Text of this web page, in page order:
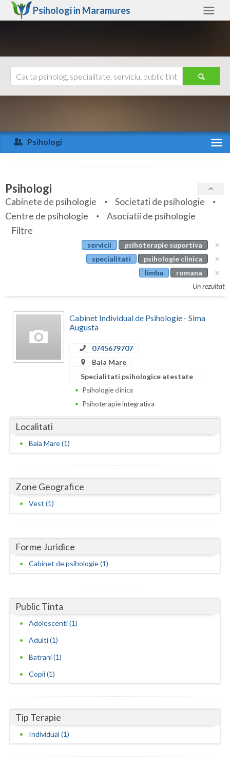
Psihologi in Maramures
Arad
Arges
Bihor
Bistrita-Nasaud
Botosani
Bucuresti
Calarasi
Caras-Severin
Covasna
Dambovita
Galati
Giurgiu
Harghita
Hunedoara
Iasi
Ilfov
Neamt
Ajutor
Psihologi
Specialitati
Servicii
Articole
Psihologi
Cabinete de psihologie
Societati de psihologie
Centre de psihologie
Asociatii de psihologie
Filtre
servicii
psihoterapie suportiva
specialitati
psihologie clinica
limba
romana
Un rezultat
Cabinet Individual de Psihologie - Sima
Augusta
0745679707
Baia Mare
Specialitati psihologice atestate
Psihologie clinica
Psihoterapie integrativa
Localitati
Baia Mare (1)
Zone Geografice
Vest (1)
Forme Juridice
Cabinet de psihologie (1)
Public Tinta
Adolescenti (1)
Adulti (1)
Batrani (1)
Copii (1)
Tip Terapie
Individual (1)